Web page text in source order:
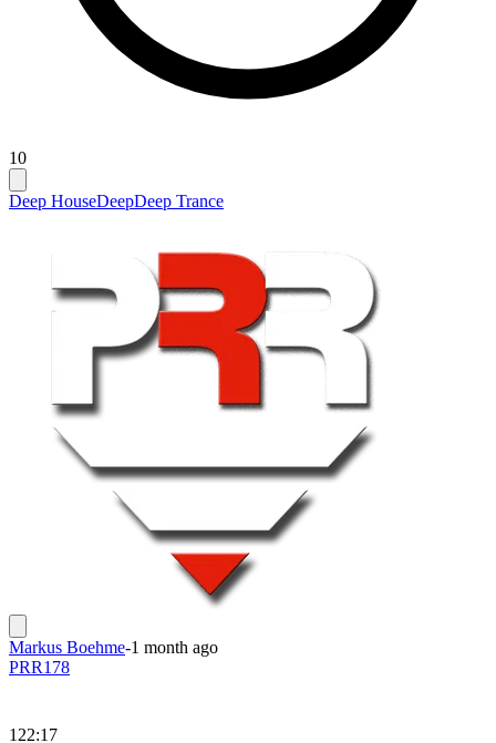
10
Deep HouseDeepDeep Trance
Markus Boehme-1 month ago
PRR178
122:17